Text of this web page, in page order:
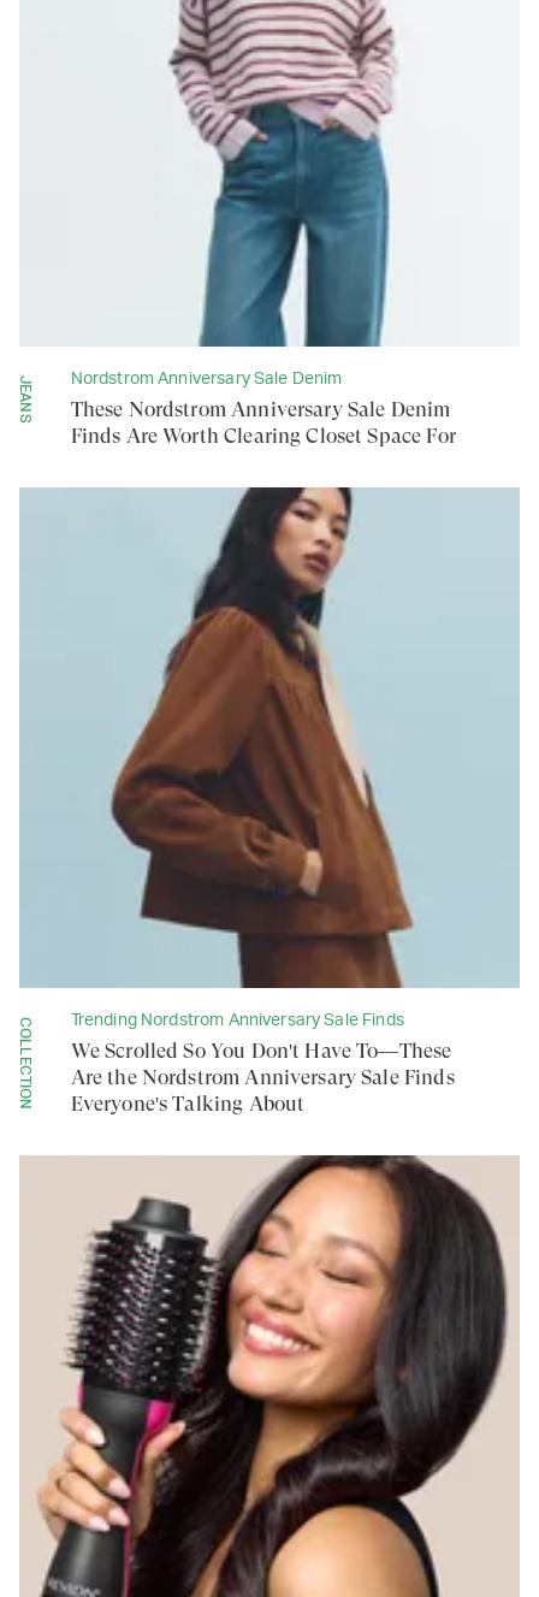
JEANS Nordstrom Anniversary Sale Denim
These Nordstrom Anniversary Sale Denim
Finds Are Worth Clearing Closet Space For
COLLECTION Trending Nordstrom Anniversary Sale Finds
We Scrolled So You Don't Have To—These
Are the Nordstrom Anniversary Sale Finds
Everyone's Talking About